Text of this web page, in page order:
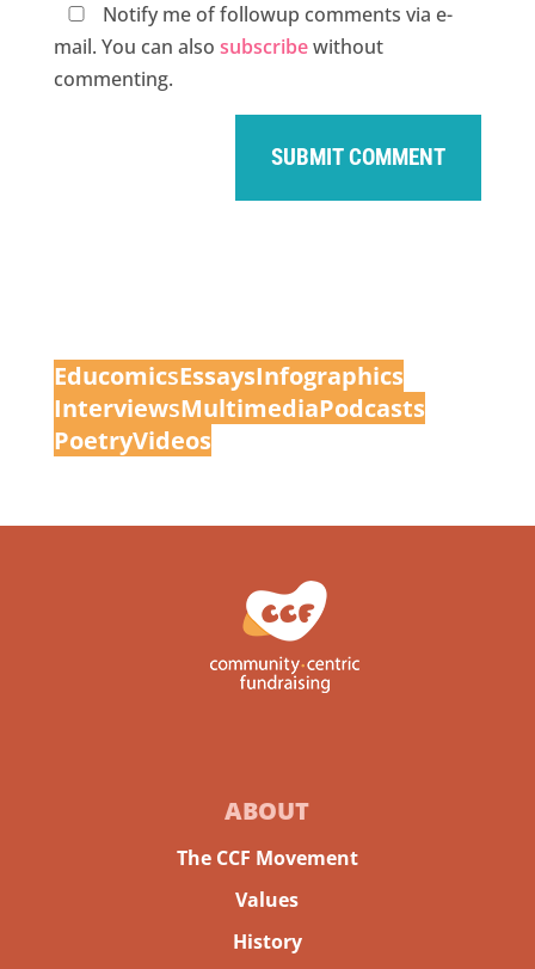
Notify me of followup comments via e-
mail. You can also subscribewithout
commenting.
EducomicsEssaysInfographics
InterviewsMultimediaPodcasts
PoetryVideos
ABOUT
The CCF Movement
Values
History